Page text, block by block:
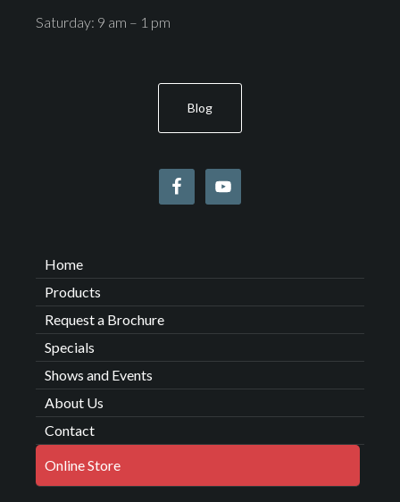
Saturday: 9 am – 1 pm
Blog
Home
Products
Request a Brochure
Specials
Shows and Events
About Us
Contact
Online Store